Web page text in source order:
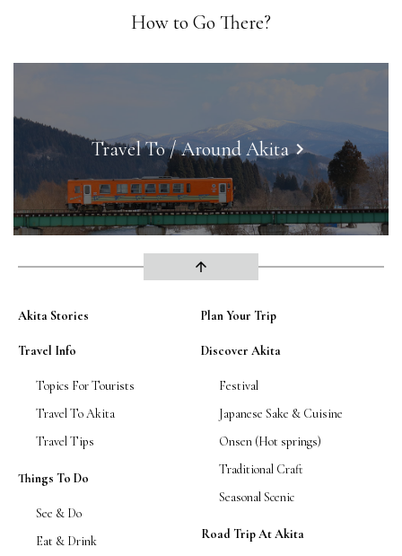
How to Go There?
Travel To / Around Akitakeyboard_arrow_right
arrow_upward
Akita Stories Plan Your Trip
Travel Info
Topics For Tourists
Travel To Akita
Travel Tips
Discover Akita
Festival
Japanese Sake & Cuisine
Onsen (Hot springs)
Traditional Craft
Seasonal Scenic
Things To Do
See & Do
Eat & Drink
Road Trip At Akita